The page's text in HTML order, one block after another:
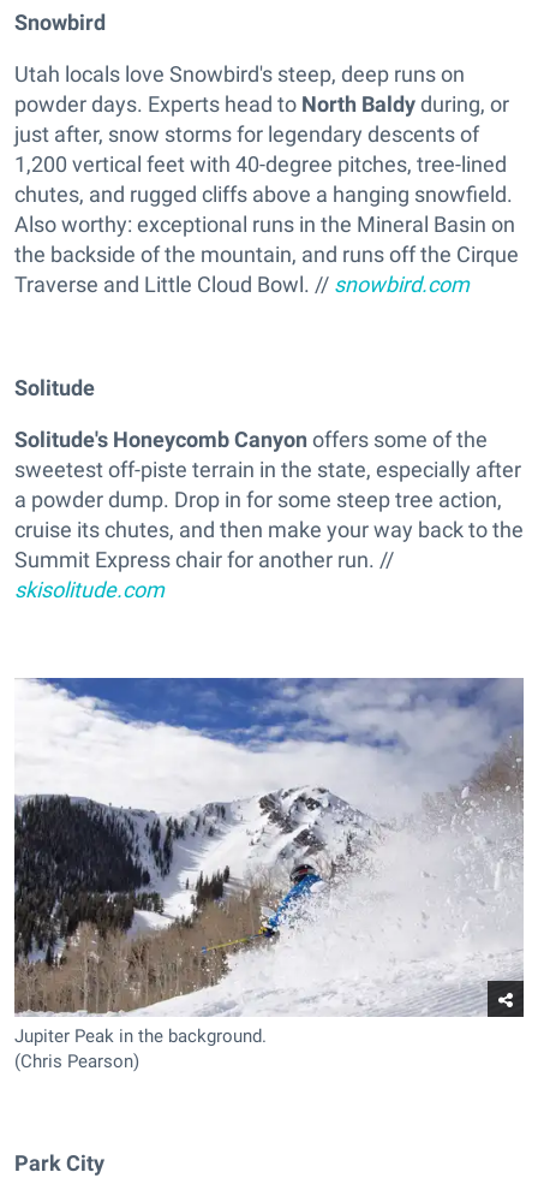
Snowbird
Utah locals love Snowbird's steep, deep runs on
powder days. Experts head to North Baldyduring, or
just after, snow storms for legendary descents of
1,200 vertical feet with 40-degree pitches, tree-lined
chutes, and rugged cliffs above a hanging snowfield.
Also worthy: exceptional runs in the Mineral Basin on
the backside of the mountain, and runs off the Cirque
Traverse and Little Cloud Bowl. // snowbird.com
Solitude
Solitude's Honeycomb Canyon offers some of the
sweetest off-piste terrain in the state, especially after
a powder dump. Drop in for some steep tree action,
cruise its chutes, and then make your way back to the
Summit Express chair for another run. //
skisolitude.com
Jupiter Peak in the background.
(Chris Pearson)
Park City